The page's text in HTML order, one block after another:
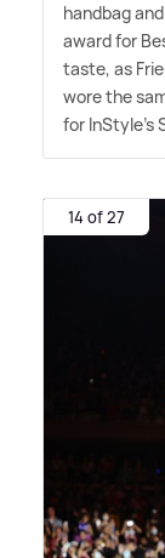
handbag
award for
taste, as
wore the
for InStyle's
14 of 27